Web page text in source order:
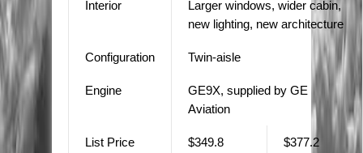
Interior
Larger windows, wider cabin,
new lighting, new architecture
Configuration Twin-aisle
Engine
GE9X, supplied by GE
Aviation
List Price
$349.8
$377.2